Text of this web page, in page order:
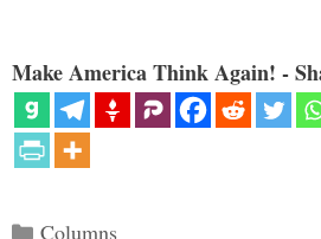
Make America Think Again! -
Categories
Columns